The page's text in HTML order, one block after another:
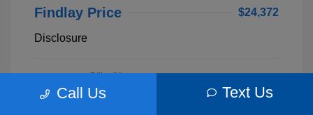
Findlay Price $24,372
Disclosure
Exterior:
Billet Silver
Metallic
Clearcoat
S62893B
Call Us Text Us